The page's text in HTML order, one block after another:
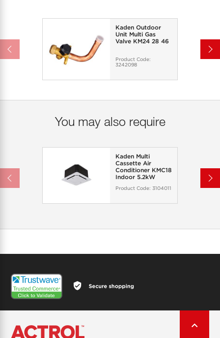
Kaden Outdoor
Unit Multi Gas
Valve KM24 28 46
Product Code:
3242098
You may also require
Kaden Multi
Cassette Air
Conditioner KMC18
Indoor 5.2kW
Product Code: 3104011